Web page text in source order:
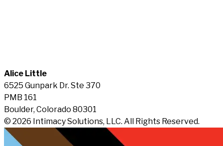
Alice Little
6525 Gunpark Dr. Ste 370
PMB 161
Boulder, Colorado 80301
© 2026 Intimacy Solutions, LLC. All Rights Reserved.